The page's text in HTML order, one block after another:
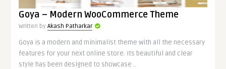
Goya – Modern WooCommerce Theme
Written byAkash Patharkar
Goya is a modern and minimalist theme with all the necessary
features for your next online store. Its beautiful and clear
style has been designed to showcase ..